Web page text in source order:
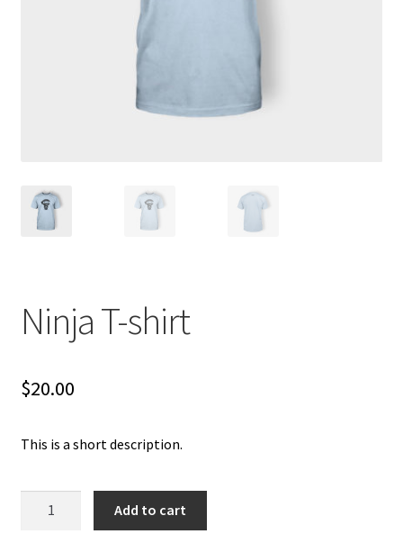
Ninja T-shirt
$20.00
This is a short description.
Add to cart